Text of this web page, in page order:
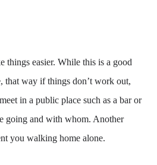
things easier. While this is a good
that way if things don’t work out,
in a public place such as a bar or
going and with whom. Another
you walking home alone.